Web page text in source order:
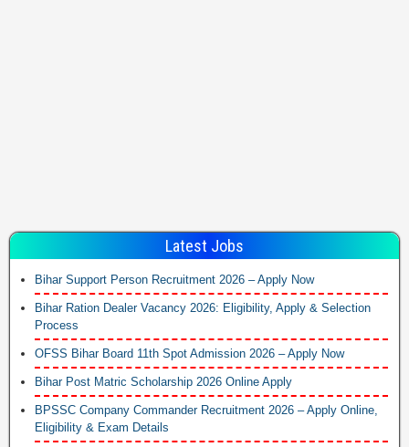
Latest Jobs
Bihar Support Person Recruitment 2026 – Apply Now
Bihar Ration Dealer Vacancy 2026: Eligibility, Apply & Selection
Process
OFSS Bihar Board 11th Spot Admission 2026 – Apply Now
Bihar Post Matric Scholarship 2026 Online Apply
BPSSC Company Commander Recruitment 2026 – Apply Online,
Eligibility & Exam Details